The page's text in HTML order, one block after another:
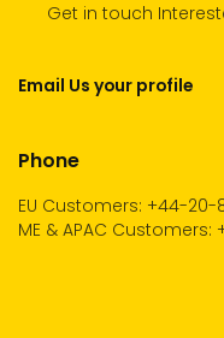
Get in touch
Email Us your profile
Phone
EU Customers: +44-20-
ME & APAC Customers: